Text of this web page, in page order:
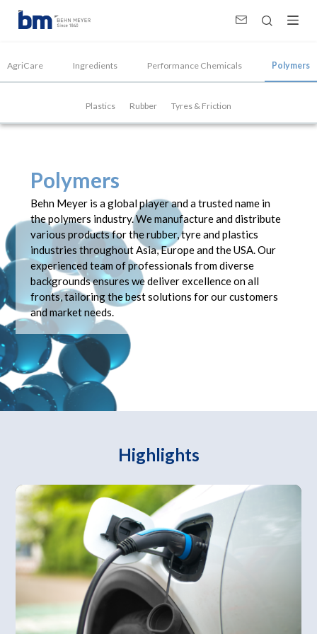
AgriCare
Ingredients Performance Chemicals Polymers
Plastics Rubber Tyres & Friction
Polymers
Behn Meyer is a global player and a trusted name in
the polymers industry. We manufacture and distribute
various products for the rubber, tyre and plastics
industries throughout Asia, Europe and the USA. Our
experienced team of professionals from diverse
backgrounds ensures we deliver excellence on all
fronts, tailoring the best solutions for our customers
and market needs.
Highlights